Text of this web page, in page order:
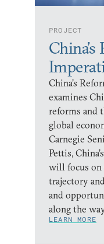
PROJECT
China’s
examines
reforms and
global
Carnegie
Pettis,
will focus on
trajectory
and
along the
LEARN MORE